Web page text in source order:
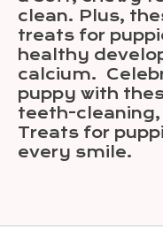
clean. Plus,
treats for
healthy
calcium.
puppy with
teeth-cleaning,
Treats for
every smile.